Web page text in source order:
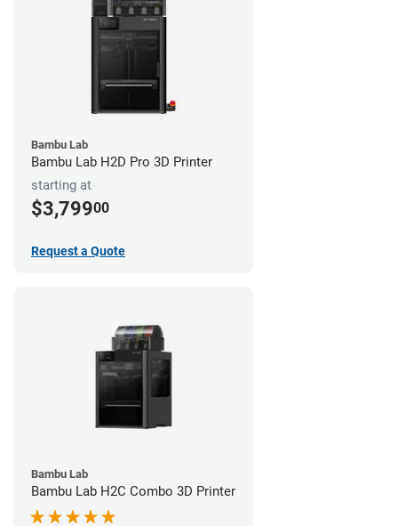
Bambu Lab
Bambu Lab H2D Pro 3D Printer
starting at
$3,79900
Request a Quote
Bambu Lab
Bambu Lab H2C Combo 3D Printer